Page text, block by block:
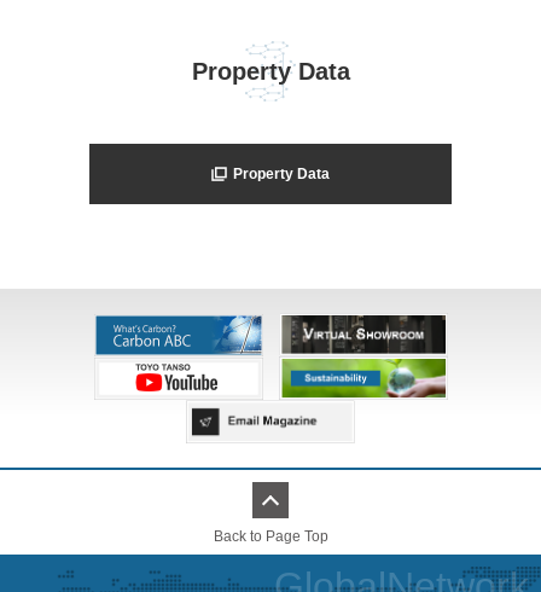
Property Data
Property Data
Back to Page Top